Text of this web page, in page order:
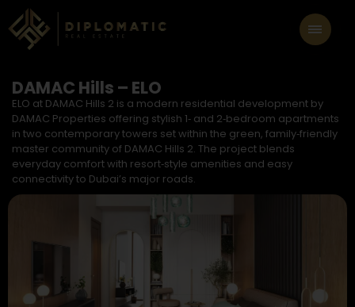
DAMAC Hills – ELO
ELO at DAMAC Hills 2 is a modern residential development by
DAMAC Properties offering stylish 1‑ and 2‑bedroom apartments
in two contemporary towers set within the green, family‑friendly
master community of DAMAC Hills 2. The project blends
everyday comfort with resort‑style amenities and easy
connectivity to Dubai’s major roads.